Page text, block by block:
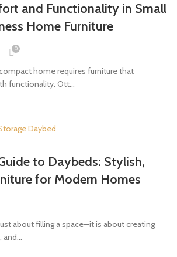
and Functionality in Small
Home Furniture
0
home requires furniture that
functionality. Ott...
to Daybeds: Stylish,
for Modern Homes
about filling a space—it is about creating